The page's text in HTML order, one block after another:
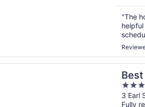
"The
4.5
out
3 Earl
Fully
a new window
Plus Launceston